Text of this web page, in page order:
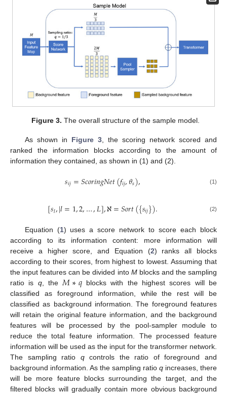
Figure 3. The overall structure of the sample model.
As shown in Figure 3, the scoring network scored and
ranked the information blocks according to the amount of
information they contained, as shown in (1) and (2).
𝑠𝑖𝑗=𝑆𝑐𝑜𝑟𝑖𝑛𝑔𝑁𝑒𝑡(𝑓𝑖𝑗,𝜃𝑠), (1)
[𝑠𝑙,|𝑙=1,2,…,𝐿],ℵ=𝑆𝑜𝑟𝑡({𝑠𝑖𝑗}). (2)
Equation (1) uses a score network to score each block
according to its information content: more information will
receive a higher score, and Equation (2) ranks all blocks
according to their scores, from highest to lowest. Assuming that
the input features can be divided into Mblocks and the sampling
ratio is q, the𝑀∗𝑞blocks with the highest scores will be
classified as foreground information, while the rest will be
classified as background information. The foreground features
will retain the original feature information, and the background
features will be processed by the pool-sampler module to
reduce the total feature information. The processed feature
information will be used as the input for the transformer network.
The sampling ratio qcontrols the ratio of foreground and
background information. As the sampling ratio q increases, there
will be more feature blocks surrounding the target, and the
filtered blocks will gradually contain more obvious background